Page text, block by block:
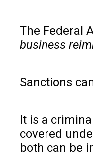
The Federal
business
Sanctions
It is a
covered
both can be